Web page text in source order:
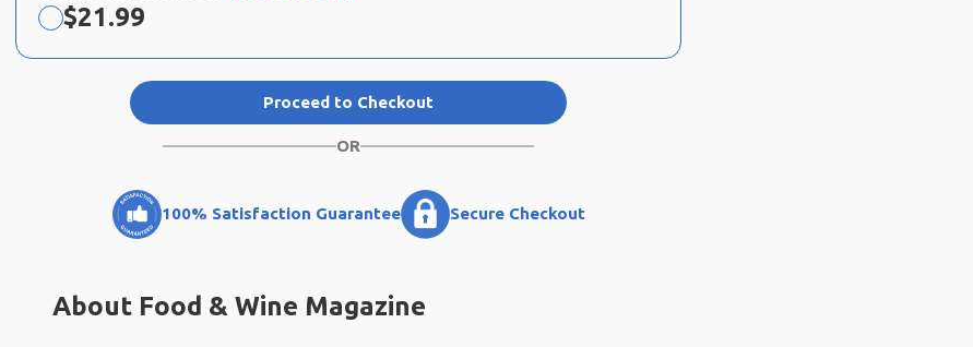
Now:
$21.99
Proceed to Checkout
OR
100% Satisfaction Guarantee Secure Checkout
About Food & Wine Magazine